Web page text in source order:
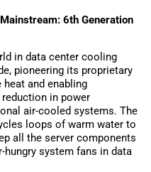
6th Generation
in data center cooling
pioneering its proprietary
and enabling
in power
air-cooled systems. The
loops of warm water to
all the server components
hungry system fans in data